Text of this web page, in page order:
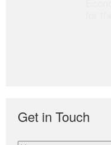
Get in Touch